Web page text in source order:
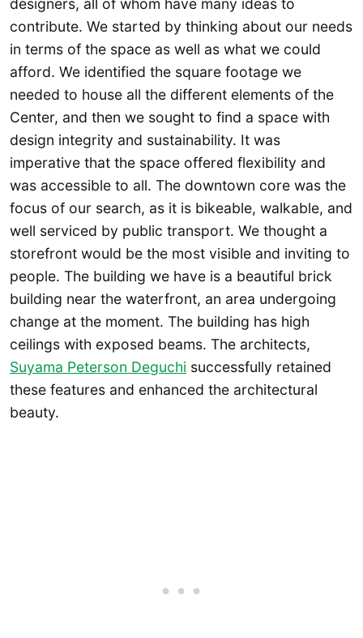
designers, all of whom have many ideas to
contribute. We started by thinking about our needs
in terms of the space as well as what we could
afford. We identified the square footage we
needed to house all the different elements of the
Center, and then we sought to find a space with
design integrity and sustainability. It was
imperative that the space offered flexibility and
was accessible to all. The downtown core was the
focus of our search, as it is bikeable, walkable, and
well serviced by public transport. We thought a
storefront would be the most visible and inviting to
people. The building we have is a beautiful brick
building near the waterfront, an area undergoing
change at the moment. The building has high
ceilings with exposed beams. The architects,
Suyama Peterson Deguchi successfully retained
these features and enhanced the architectural
beauty.